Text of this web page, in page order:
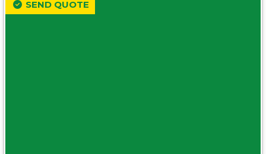
SEND QUOTE